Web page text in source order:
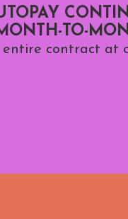
TO-
entire contract at